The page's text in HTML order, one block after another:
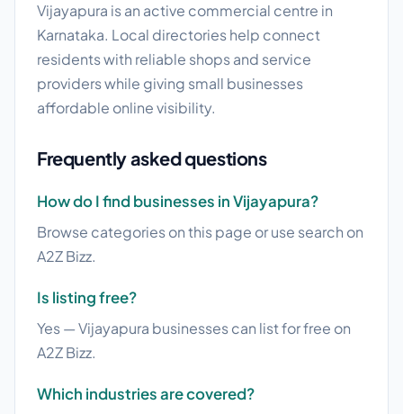
Vijayapura is an active commercial centre in
Karnataka. Local directories help connect
residents with reliable shops and service
providers while giving small businesses
affordable online visibility.
Frequently asked questions
How do I find businesses in Vijayapura?
Browse categories on this page or use search on
A2Z Bizz.
Is listing free?
Yes — Vijayapura businesses can list for free on
A2Z Bizz.
Which industries are covered?